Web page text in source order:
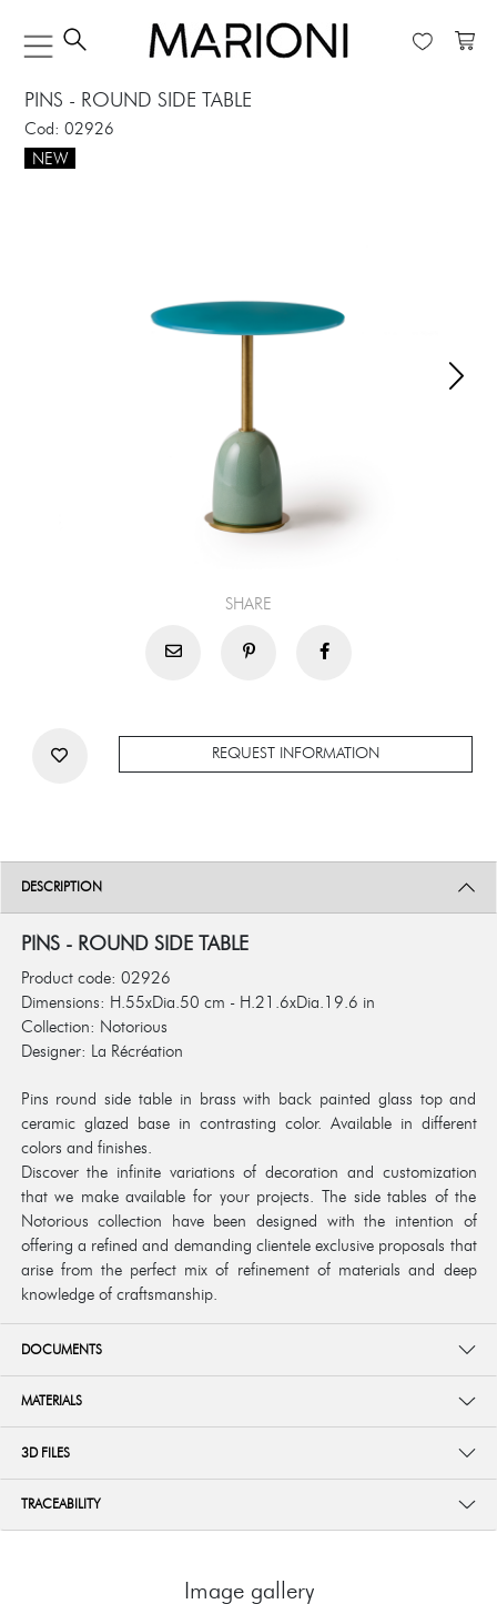
PINS - ROUND SIDE TABLE
Cod: 02926
NEW
SHARE
REQUEST INFORMATION
DESCRIPTION
PINS - ROUND SIDE TABLE
Product code: 02926
Dimensions: H.55xDia.50 cm - H.21.6xDia.19.6 in
Collection: Notorious
Designer: La Récréation
Pins round side table in brass with back painted glass top and
ceramic glazed base in contrasting color. Available in different
colors and finishes.
Discover the infinite variations of decoration and customization
that we make available for your projects. The side tables of the
Notorious collection have been designed with the intention of
offering a refined and demanding clientele exclusive proposals that
arise from the perfect mix of refinement of materials and deep
knowledge of craftsmanship.
DOCUMENTS
MATERIALS
3D FILES
TRACEABILITY
Image gallery